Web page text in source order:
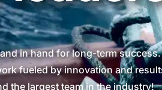
in hand for long-term
fueled by innovation and
the largest team in the industry!